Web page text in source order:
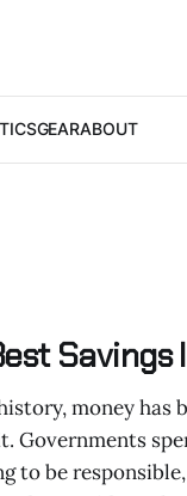
GEARABOUT
money has
Governments
to be